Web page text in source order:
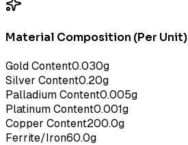
Material Composition (Per Unit)
Gold Content0.030g
Silver Content0.20g
Palladium Content0.005g
Platinum Content0.001g
Copper Content200.0g
Ferrite/Iron60.0g